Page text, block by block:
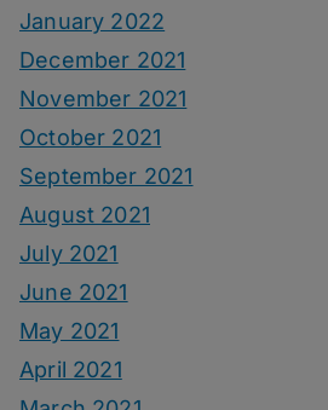
January 2022
December 2021
November 2021
October 2021
September 2021
August 2021
July 2021
June 2021
May 2021
April 2021